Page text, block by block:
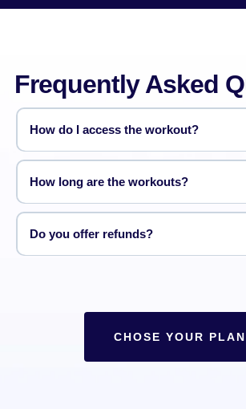
Frequently Asked
How do I access the workout?
How long are the workouts?
Do you offer refunds?
CHOSE YOUR PLAN